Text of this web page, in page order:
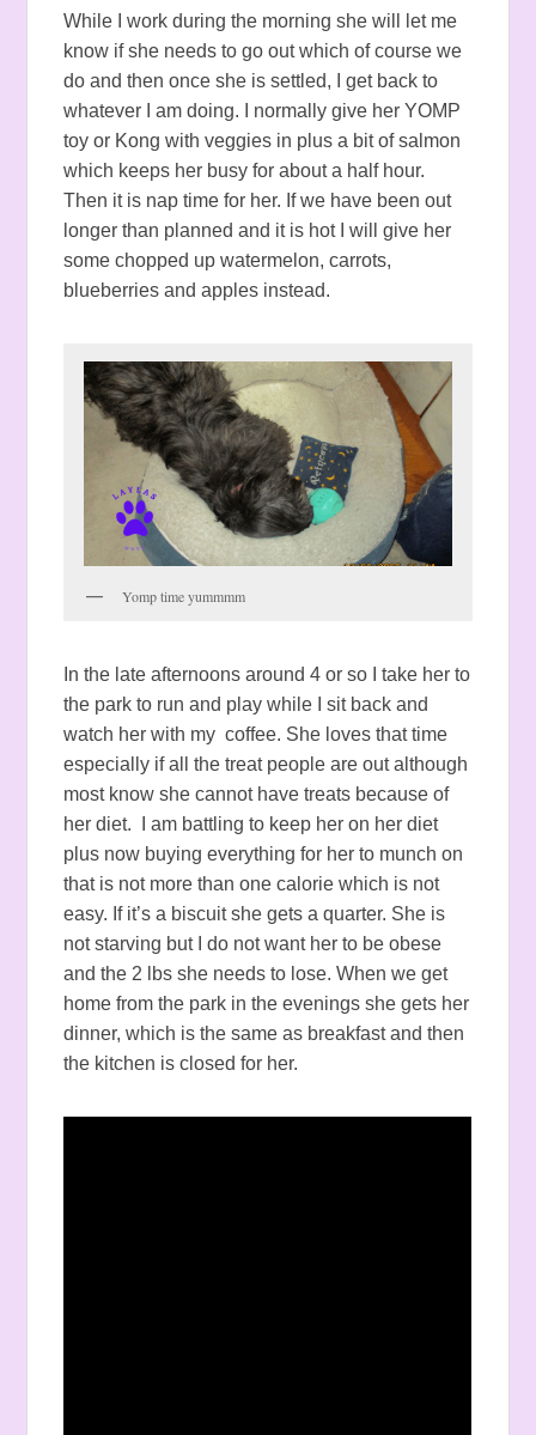
While I work during the morning she will let me
know if she needs to go out which of course we
do and then once she is settled, I get back to
whatever I am doing. I normally give her YOMP
toy or Kong with veggies in plus a bit of salmon
which keeps her busy for about a half hour.
Then it is nap time for her. If we have been out
longer than planned and it is hot I will give her
some chopped up watermelon, carrots,
blueberries and apples instead.
Yomp time yummmm
In the late afternoons around 4 or so I take her to
the park to run and play while I sit back and
watch her with my coffee. She loves that time
especially if all the treat people are out although
most know she cannot have treats because of
her diet. I am battling to keep her on her diet
plus now buying everything for her to munch on
that is not more than one calorie which is not
easy. If it’s a biscuit she gets a quarter. She is
not starving but I do not want her to be obese
and the 2 lbs she needs to lose. When we get
home from the park in the evenings she gets her
dinner, which is the same as breakfast and then
the kitchen is closed for her.